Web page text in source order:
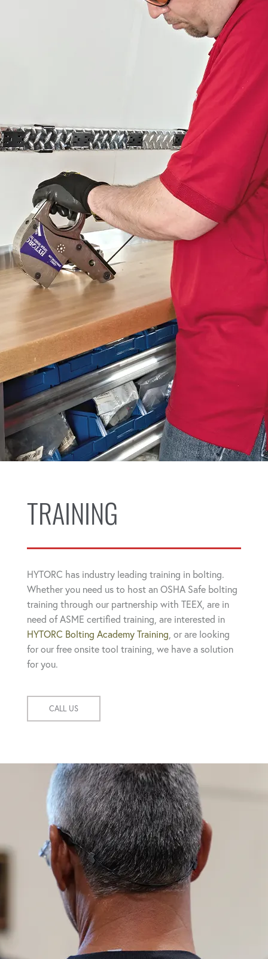
TRAINING
HYTORC has industry leading training in bolting.
Whether you need us to host an OSHA Safe bolting
training through our partnership with TEEX, are in
need of ASME certified training, are interested in
HYTORC Bolting Academy Training, or are looking
for our free onsite tool training, we have a solution
for you.
CALL US